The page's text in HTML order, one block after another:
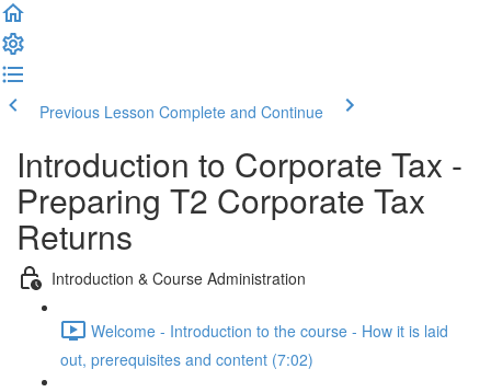
Previous Lesson Complete and Continue
Introduction to Corporate Tax -
Preparing T2 Corporate Tax
Returns
Introduction & Course Administration
Welcome - Introduction to the course - How it is laid
out, prerequisites and content (7:02)